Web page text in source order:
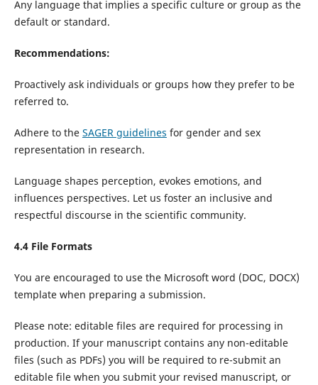
Any language that implies a specific culture or group as the
default or standard.
Recommendations:
Proactively ask individuals or groups how they prefer to be
referred to.
Adhere to the SAGER guidelines for gender and sex
representation in research.
Language shapes perception, evokes emotions, and
influences perspectives. Let us foster an inclusive and
respectful discourse in the scientific community.
4.4 File Formats
You are encouraged to use the Microsoft word (DOC, DOCX)
template when preparing a submission.
Please note: editable files are required for processing in
production. If your manuscript contains any non-editable
files (such as PDFs) you will be required to re-submit an
editable file when you submit your revised manuscript, or